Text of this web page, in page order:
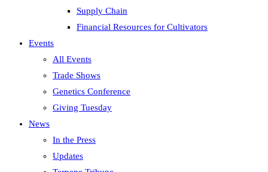
Supply Chain
Financial Resources for Cultivators
Events
All Events
Trade Shows
Genetics Conference
Giving Tuesday
News
In the Press
Updates